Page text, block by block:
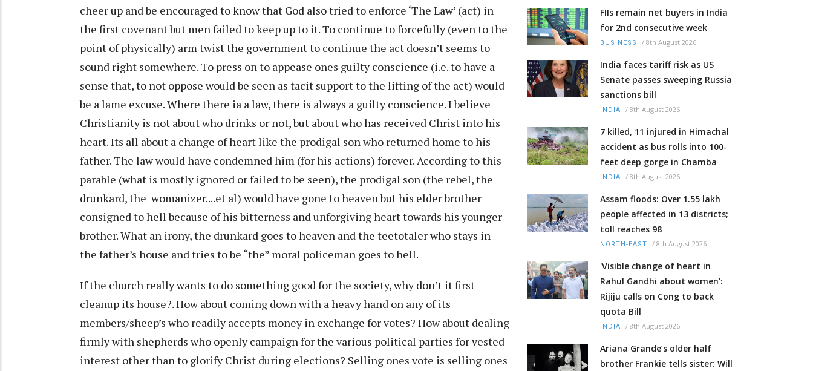
cheer up and be encouraged to know that God also tried to enforce ‘The Law’ (act) in
the first covenant but men failed to keep up to it. To continue to forcefully (even to the
point of physically) arm twist the government to continue the act doesn’t seems to
sound right somewhere. To press on to appease ones guilty conscience (i.e. to have a
sense that, to not oppose would be seen as tacit support to the lifting of the act) would
be a lame excuse. Where there ia a law, there is always a guilty conscience. I believe
Christianity is not about who drinks or not, but about who has received Christ into his
heart. Its all about a change of heart like the prodigal son who returned home to his
father. The law would have condemned him (for his actions) forever. According to this
parable (what is mostly ignored or failed to be seen), the prodigal son (the rebel, the
drunkard, the womanizer....et al) would have gone to heaven but his elder brother
consigned to hell because of his bitterness and unforgiving heart towards his younger
brother. What an irony, the drunkard goes to heaven and the teetotaler who stays in
the father’s house and tries to be “the” moral policeman goes to hell.
If the church really wants to do something good for the society, why don’t it first
cleanup its house?. How about coming down with a heavy hand on any of its
members/sheep’s who readily accepts money in exchange for votes? How about dealing
firmly with shepherds who openly campaign for the various political parties for vested
interest other than to glorify Christ during elections? Selling ones vote is selling ones
FIIs remain net buyers in India
for 2nd consecutive week
BUSINESS / 8th August 2026
India faces tariff risk as US
Senate passes sweeping Russia
sanctions bill
INDIA / 8th August 2026
7 killed, 11 injured in Himachal
accident as bus rolls into 100-
feet deep gorge in Chamba
INDIA / 8th August 2026
Assam floods: Over 1.55 lakh
people affected in 13 districts;
toll reaches 98
NORTH-EAST / 8th August 2026
'Visible change of heart in
Rahul Gandhi about women':
Rijiju calls on Cong to back
quota Bill
INDIA / 8th August 2026
Ariana Grande’s older half
brother Frankie tells sister: Will